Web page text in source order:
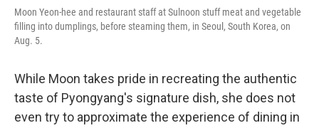
Moon Yeon-hee and restaurant staff at Sulnoon stuff meat and vegetable
filling into dumplings, before steaming them, in Seoul, South Korea, on
Aug. 5.
While Moon takes pride in recreating the authentic
taste of Pyongyang's signature dish, she does not
even try to approximate the experience of dining in